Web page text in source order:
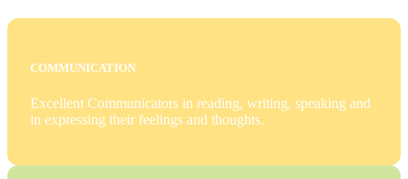
COMMUNICATION
Excellent Communicators in reading, writing, speaking and
in expressing their feelings and thoughts.